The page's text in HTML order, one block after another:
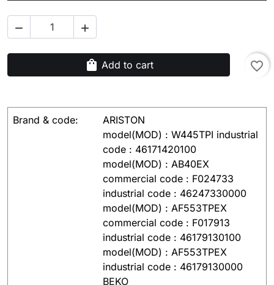
 
shopping_bag Add to cart favorite_border
Brand & code:
ARISTON
model(MOD) : W445TPI industrial
code : 46171420100
model(MOD) : AB40EX
commercial code : F024733
industrial code : 46247330000
model(MOD) : AF553TPEX
commercial code : F017913
industrial code : 46179130100
model(MOD) : AF553TPEX
industrial code : 46179130000
BEKO